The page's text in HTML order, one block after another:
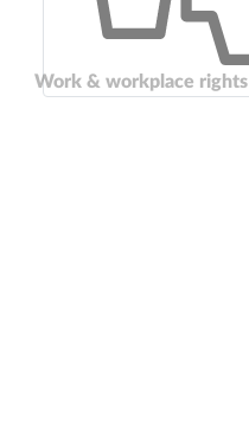
Work & workplace rights